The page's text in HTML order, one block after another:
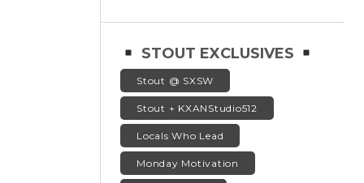
STOUT EXCLUSIVES
Stout @ SXSW
Stout + KXANStudio512
Locals Who Lead
Monday Motivation